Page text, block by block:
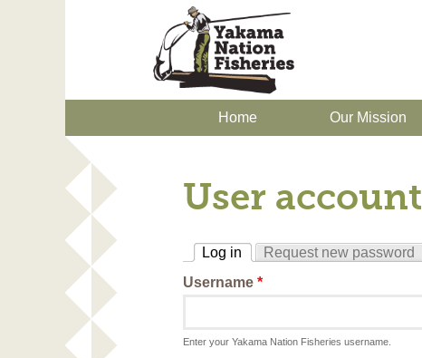
Home Our Mission
User account
Log in
Request new password
Username *
Enter your Yakama Nation Fisheries username.